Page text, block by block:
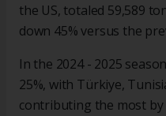
the US, totaled 59,589
down 45% versus the
In the 2024 - 2025
25%, with Türkiye,
contributing the most by